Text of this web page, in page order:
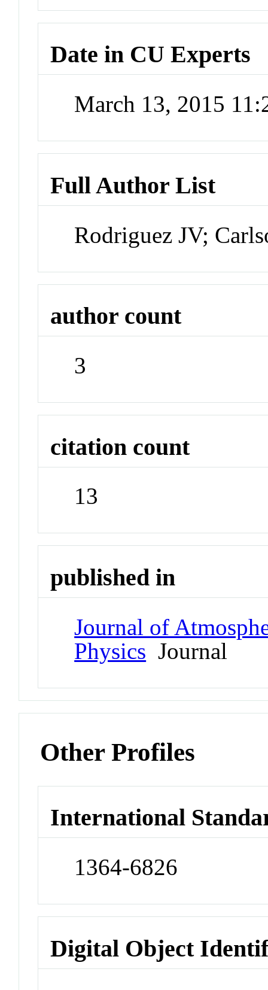
Date in CU Experts
March 13, 2015
Full Author List
Rodriguez JV;
author count
3
citation count
13
published in
Journal of
Physics Journal
Other Profiles
International
1364-6826
Digital Object